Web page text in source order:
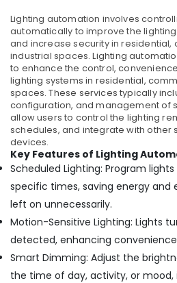
Lighting automation involves
automatically to improve the
and increase security in residential,
industrial spaces.Lighting
to enhance the control,
lighting systems in residential,
spaces. These services typically
configuration, and management of
allow users to control the lighting
schedules, and integrate with other
devices.
Key Features of Lighting
Scheduled Lighting: Program
specific times, saving energy and
left on unnecessarily.
Motion-Sensitive Lighting: Lights
detected, enhancing
Smart Dimming: Adjust the
the time of day, activity, or